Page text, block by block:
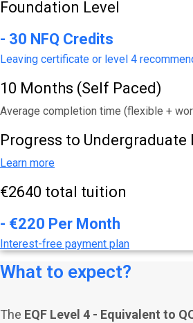
Foundation Level
- 30 NFQ Credits
Leaving certificate or level 4
10 Months (Self Paced)
Average completion time (flexible +
Progress to Undergraduate
Learn more
€2640 total tuition
- €220 Per Month
Interest-free payment plan
What to expect?
The EQF Level 4 - Equivalent to